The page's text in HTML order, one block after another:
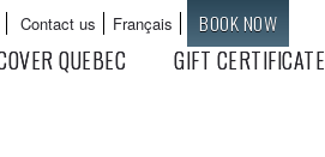
Français
Contact us
QUEBEC GIFT CERTIFICATE
BOOK NOW